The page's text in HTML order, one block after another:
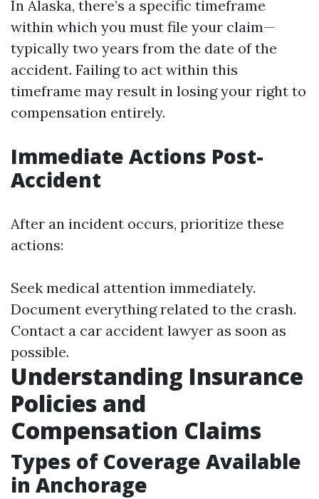
In Alaska, there’s a specific timeframe
within which you must file your claim—
typically two years from the date of the
accident. Failing to act within this
timeframe may result in losing your right to
compensation entirely.
Immediate Actions Post-
Accident
After an incident occurs, prioritize these
actions:
Seek medical attention immediately.
Document everything related to the crash.
Contact a car accident lawyer as soon as
possible.
Understanding Insurance
Policies and
Compensation Claims
Types of Coverage Available
in Anchorage